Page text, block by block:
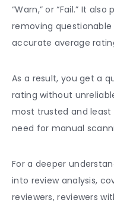
“Warn,” or “Fail.” It
removing
accurate average
As a result, you get a
rating without
most trusted and least
need for manual
For a deeper
into review analysis,
reviewers, reviewers